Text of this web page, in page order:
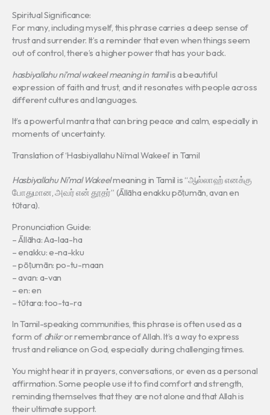
Spiritual Significance:
For many, including myself, this phrase carries a deep sense of
trust and surrender. It’s a reminder that even when things seem
out of control, there’s a higher power that has your back.
hasbiyallahu ni’mal wakeel meaning in tamilis a beautiful
expression of faith and trust, and it resonates with people across
different cultures and languages.
It’s a powerful mantra that can bring peace and calm, especially in
moments of uncertainty.
Translation of ‘Hasbiyallahu Ni’mal Wakeel’ in Tamil
Hasbiyallahu Ni’mal Wakeelmeaning in Tamil is “ஆல்லாஹ் எனக்கு
போதுமான, அவர் என் தூதர்” (Āllāha enakku pōṭumān, avan en
tūtara).
Pronunciation Guide:
– Āllāha: Aa-laa-ha
– enakku: e-na-kku
– pōṭumān: po-tu-maan
– avan: a-van
– en: en
– tūtara: too-ta-ra
In Tamil-speaking communities, this phrase is often used as a
form of dhikror remembrance of Allah. It’s a way to express
trust and reliance on God, especially during challenging times.
You might hear it in prayers, conversations, or even as a personal
affirmation. Some people use it to find comfort and strength,
reminding themselves that they are not alone and that Allah is
their ultimate support.